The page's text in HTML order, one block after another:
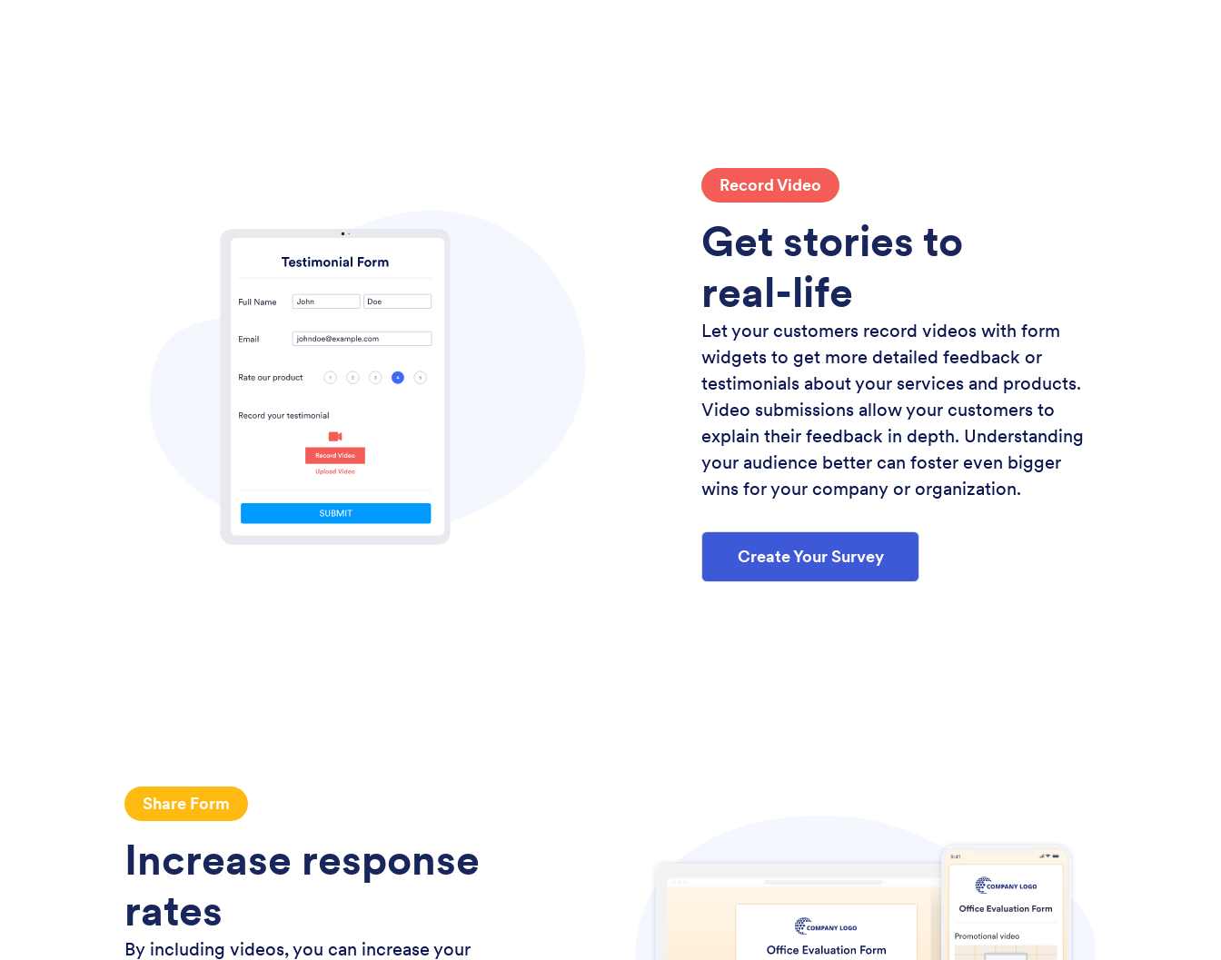
Record Video
Get stories to
real-life
Let your customers record videos with form
widgets to get more detailed feedback or
testimonials about your services and products.
Video submissions allow your customers to
explain their feedback in depth. Understanding
your audience better can foster even bigger
wins for your company or organization.
Create Your Survey
Share Form
Increase response
rates
By including videos, you can increase your